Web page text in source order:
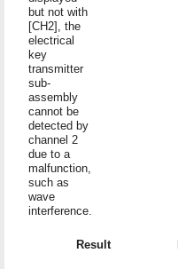
but not with
[CH2], the
electrical
key
transmitter
sub-
assembly
cannot be
detected by
channel 2
due to a
malfunction,
such as
wave
interference.
Result